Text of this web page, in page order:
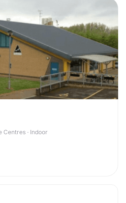
· Indoor